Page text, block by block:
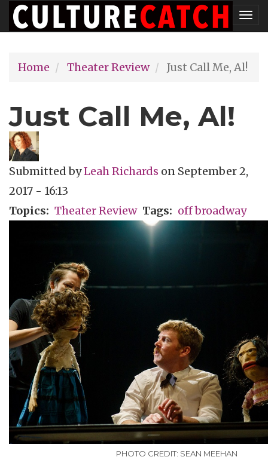
Skip
to
content
Home
Theater Review Just Call Me, Al!
Just Call Me, Al!
Submitted byLeah Richards on September 2,
2017 - 16:13
Topics
Theater Review Tags off broadway
PHOTO CREDIT: SEAN MEEHAN